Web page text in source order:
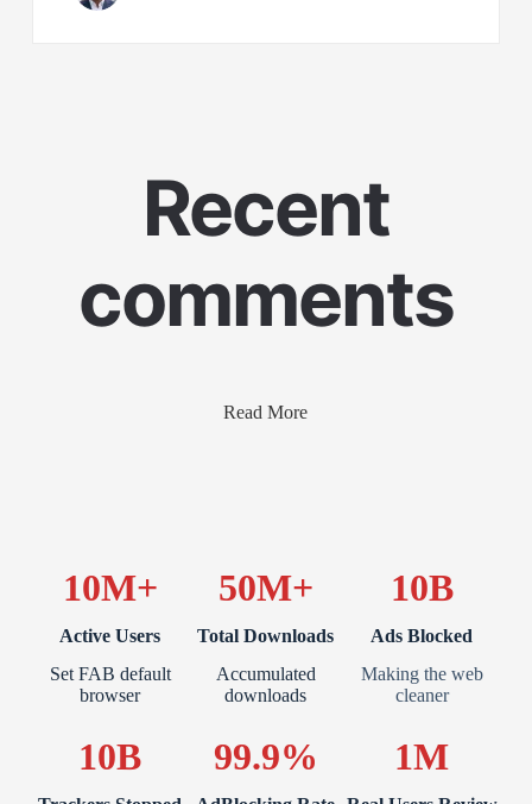
Recent
comments
Read More
10M+
Active Users
Set FAB default
browser
50M+
Total Downloads
Accumulated
downloads
10B
Ads Blocked
Making the web
cleaner
10B 99.9% 1M